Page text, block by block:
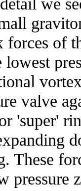
of
lowest
valve
'super'
These
pressure